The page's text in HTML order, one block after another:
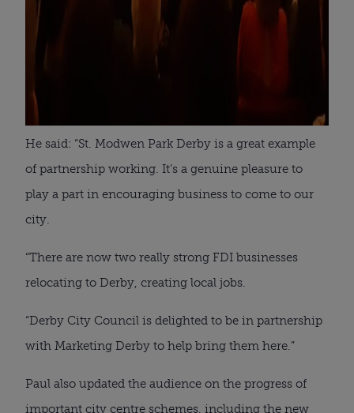
He said: “St. Modwen Park Derby is a great example
of partnership working. It’s a genuine pleasure to
play a part in encouraging business to come to our
city.
“There are now two really strong FDI businesses
relocating to Derby, creating local jobs.
“Derby City Council is delighted to be in partnership
with Marketing Derby to help bring them here.”
Paul also updated the audience on the progress of
important city centre schemes, including the new